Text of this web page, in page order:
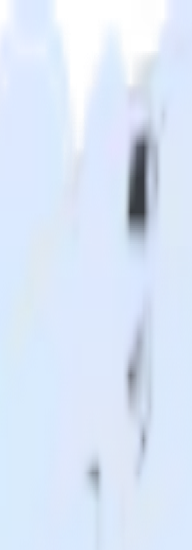
with Indicative Analytics